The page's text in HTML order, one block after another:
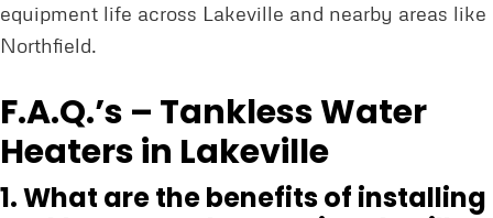
equipment life across Lakeville and nearby areas like
Northfield.
F.A.Q.’s – Tankless Water
Heaters in Lakeville
1. What are the benefits of installing